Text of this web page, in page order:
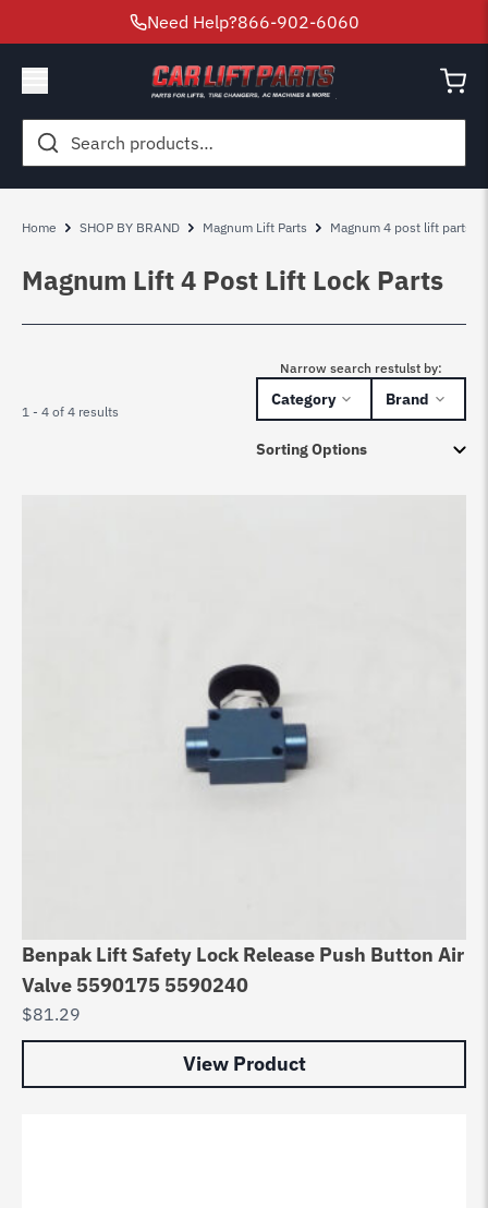
Need Help?866-902-6060
Search
for:
Home SHOP BY BRAND Magnum Lift Parts Magnum 4 post lift parts
Magnum Lift 4 Post Lift Lock Parts
1 - 4 of 4 results
Narrow search restulst by:
Category Brand
Benpak Lift Safety Lock Release Push Button Air
Valve 5590175 5590240
$81.29
View Product